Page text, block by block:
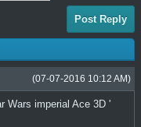
Post Reply
(07-07-2016 10:12 AM)
Wars imperial Ace 3D '